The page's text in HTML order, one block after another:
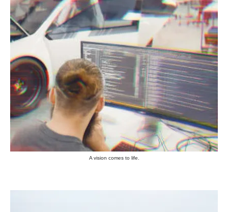
A vision comes to life.